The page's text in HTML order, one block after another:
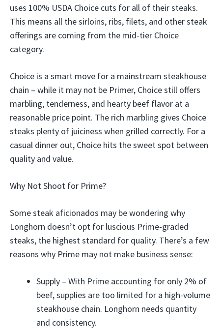
uses 100% USDA Choice cuts for all of their steaks.
This means all the sirloins, ribs, filets, and other steak
offerings are coming from the mid-tier Choice
category.
Choice is a smart move for a mainstream steakhouse
chain – while it may not be Primer, Choice still offers
marbling, tenderness, and hearty beef flavor at a
reasonable price point. The rich marbling gives Choice
steaks plenty of juiciness when grilled correctly. For a
casual dinner out, Choice hits the sweet spot between
quality and value.
Why Not Shoot for Prime?
Some steak aficionados may be wondering why
Longhorn doesn’t opt for luscious Prime-graded
steaks, the highest standard for quality. There’s a few
reasons why Prime may not make business sense:
Supply – With Prime accounting for only 2% of
beef, supplies are too limited for a high-volume
steakhouse chain. Longhorn needs quantity
and consistency.